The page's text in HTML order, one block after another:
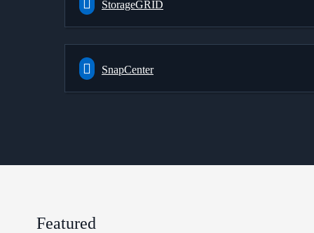
StorageGRID
SnapCenter
Featured